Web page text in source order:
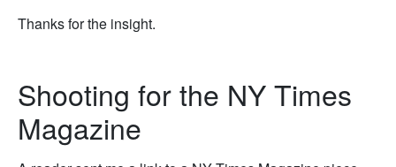
Thanks for the insight.
Shooting for the NY Times
Magazine